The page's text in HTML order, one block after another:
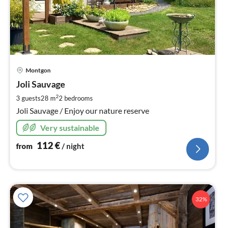
Montgon
Joli Sauvage
3 guests28 m22 bedrooms
Joli Sauvage / Enjoy our nature reserve
Very sustainable
from 112€ / night
32%